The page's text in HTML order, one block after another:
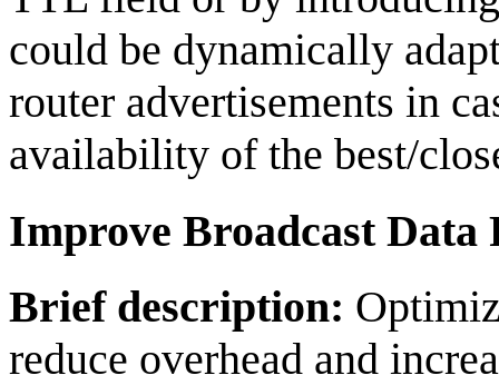
could be dynamically
router advertisements in
availability of the best/
Improve Broadcast Data
Brief description:
reduce overhead and